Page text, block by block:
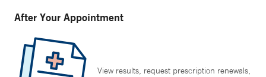
After Your Appointment
View results, request prescription renewals,